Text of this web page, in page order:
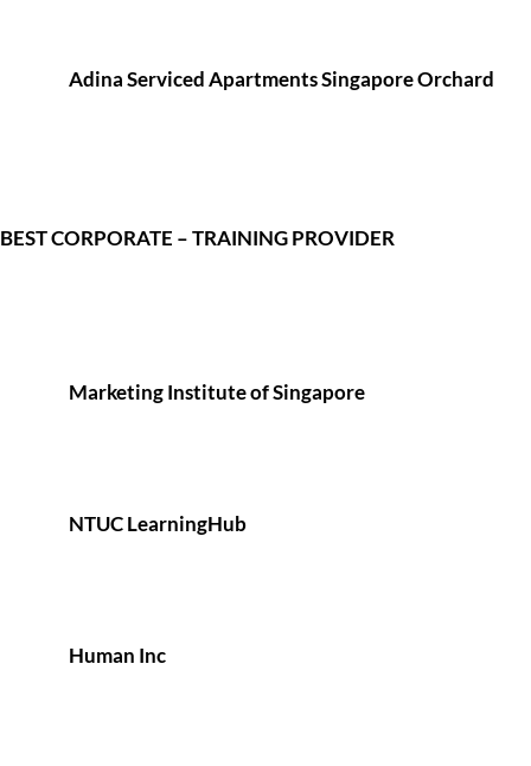
Adina Serviced Apartments Singapore Orchard
BEST CORPORATE – TRAINING PROVIDER
Marketing Institute of Singapore
NTUC LearningHub
Human Inc